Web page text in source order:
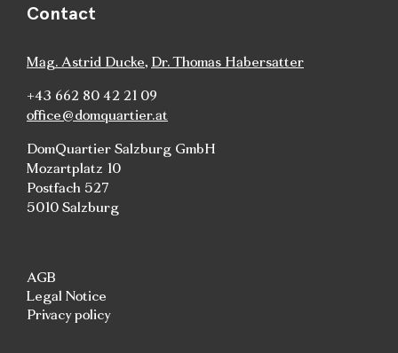
Contact
Mag. Astrid Ducke, Dr. Thomas Habersatter
+43 662 80 42 21 09
office@domquartier.at
DomQuartier Salzburg GmbH
Mozartplatz 10
Postfach 527
5010 Salzburg
AGB
Legal Notice
Privacy policy